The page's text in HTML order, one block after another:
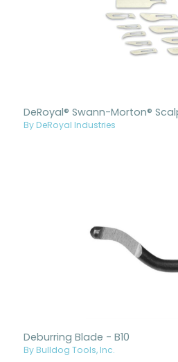
DeRoyal® Swann-Morton®
By DeRoyal Industries
Deburring Blade - B10
By Bulldog Tools, Inc.